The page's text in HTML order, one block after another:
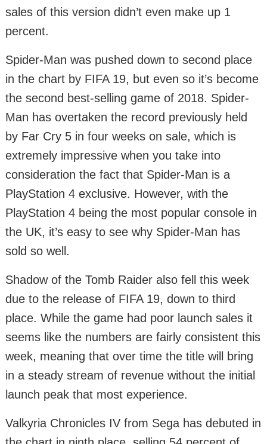
sales of this version didn’t even make up 1
percent.
Spider-Man was pushed down to second place
in the chart by FIFA 19, but even so it’s become
the second best-selling game of 2018. Spider-
Man has overtaken the record previously held
by Far Cry 5 in four weeks on sale, which is
extremely impressive when you take into
consideration the fact that Spider-Man is a
PlayStation 4 exclusive. However, with the
PlayStation 4 being the most popular console in
the UK, it’s easy to see why Spider-Man has
sold so well.
Shadow of the Tomb Raider also fell this week
due to the release of FIFA 19, down to third
place. While the game had poor launch sales it
seems like the numbers are fairly consistent this
week, meaning that over time the title will bring
in a steady stream of revenue without the initial
launch peak that most experience.
Valkyria Chronicles IV from Sega has debuted in